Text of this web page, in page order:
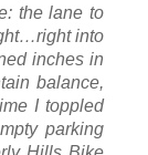
the lane to
into
inches in
balance,
I toppled
parking